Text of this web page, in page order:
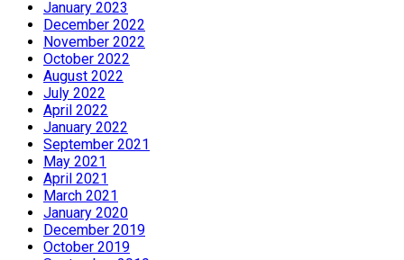
January 2023
December 2022
November 2022
October 2022
August 2022
July 2022
April 2022
January 2022
September 2021
May 2021
April 2021
March 2021
January 2020
December 2019
October 2019